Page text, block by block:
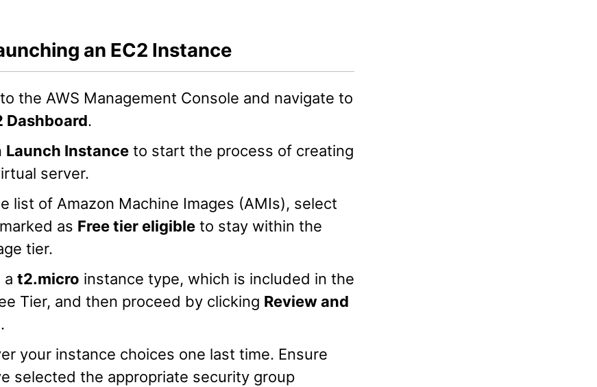
an EC2 Instance
to the AWS Management Console and navigate to
Dashboard.
Launch Instance to start the process of creating
server.
list of Amazon Machine Images (AMIs), select
as Free tier eligible to stay within the
tier.
a t2.micro instance type, which is included in the
Tier, and then proceed by clicking Review and
.
your instance choices one last time. Ensure
selected the appropriate security group